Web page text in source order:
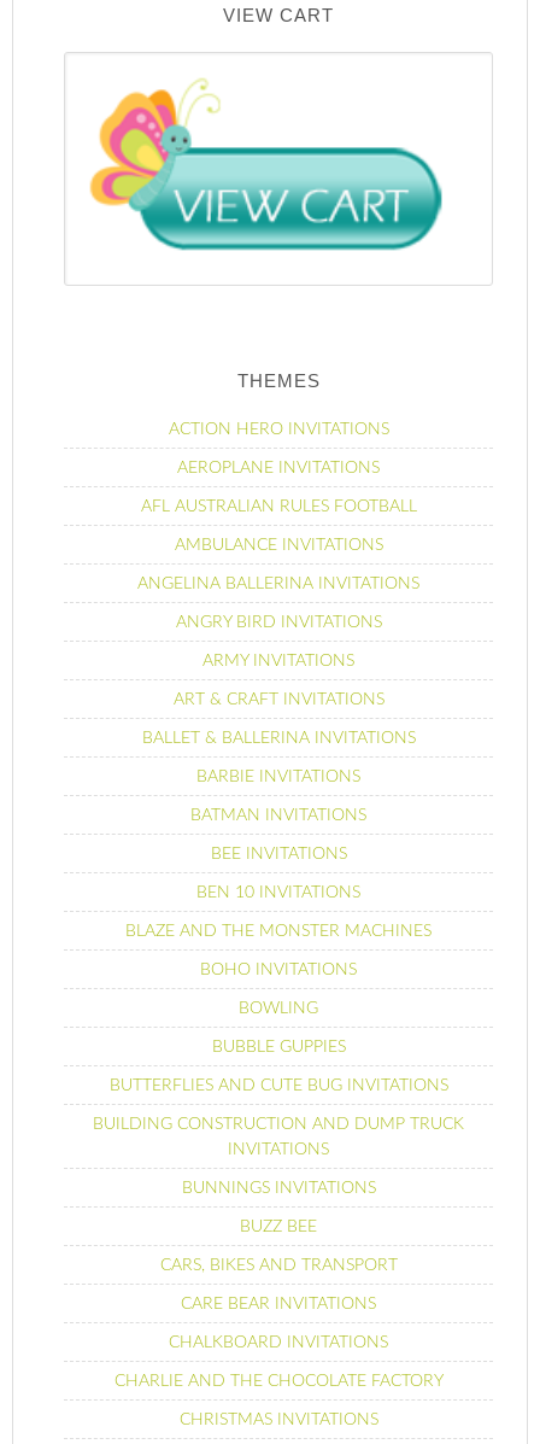
VIEW CART
THEMES
ACTION HERO INVITATIONS
AEROPLANE INVITATIONS
AFL AUSTRALIAN RULES FOOTBALL
AMBULANCE INVITATIONS
ANGELINA BALLERINA INVITATIONS
ANGRY BIRD INVITATIONS
ARMY INVITATIONS
ART & CRAFT INVITATIONS
BALLET & BALLERINA INVITATIONS
BARBIE INVITATIONS
BATMAN INVITATIONS
BEE INVITATIONS
BEN 10 INVITATIONS
BLAZE AND THE MONSTER MACHINES
BOHO INVITATIONS
BOWLING
BUBBLE GUPPIES
BUTTERFLIES AND CUTE BUG INVITATIONS
BUILDING CONSTRUCTION AND DUMP TRUCK
INVITATIONS
BUNNINGS INVITATIONS
BUZZ BEE
CARS, BIKES AND TRANSPORT
CARE BEAR INVITATIONS
CHALKBOARD INVITATIONS
CHARLIE AND THE CHOCOLATE FACTORY
CHRISTMAS INVITATIONS